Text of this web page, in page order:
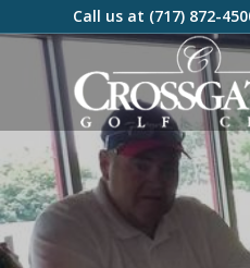
Call us at (717) 872-